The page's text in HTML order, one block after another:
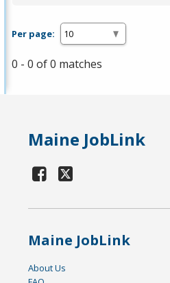
Per page:
0 - 0 of 0 matches
Maine JobLink
Maine JobLink
About Us